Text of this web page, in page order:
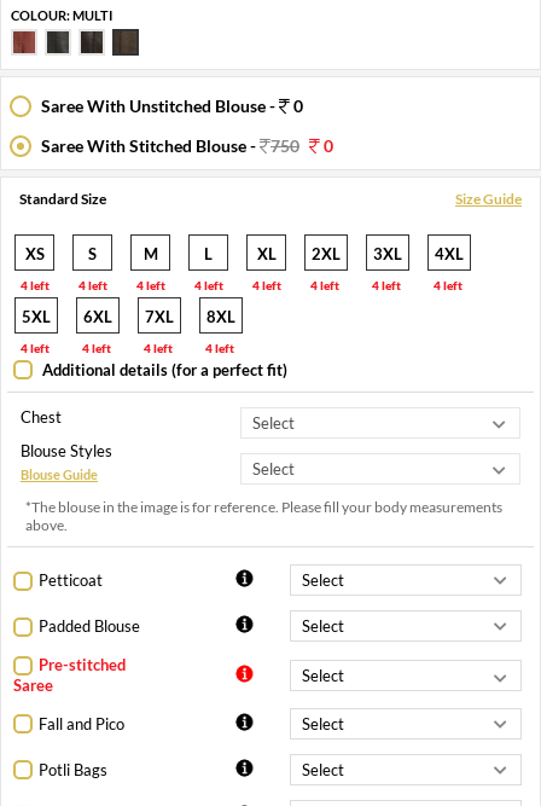
COLOUR:MULTI
Saree With Unstitched Blouse -
0
Saree With Stitched Blouse -
750 0
Standard Size Size Guide
XS
4 left
S
4 left
M
4 left
L
4 left
XL
4 left
2XL
4 left
3XL
4 left
4XL
4 left
5XL
4 left
6XL
4 left
7XL
4 left
8XL
4 left
Additional details (for a perfect fit)
Chest
Blouse Styles
Blouse Guide
*The blouse in the image is for reference. Please fill your body measurements
above.
Petticoat
Padded Blouse
Pre-stitched
Saree
Fall and Pico
Potli Bags